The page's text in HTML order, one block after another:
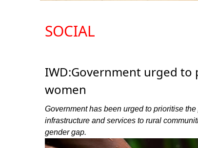
SOCIAL
IWD:Government urged to
women
Government has been urged to prioritise
infrastructure and services to rural
gender gap.